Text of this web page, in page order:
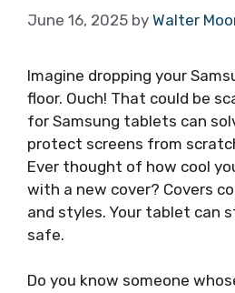
June 16, 2025 by Walter
Imagine dropping your
floor. Ouch! That could be
for Samsung tablets can
protect screens from
Ever thought of how cool
with a new cover? Covers
and styles. Your tablet can
safe.
Do you know someone